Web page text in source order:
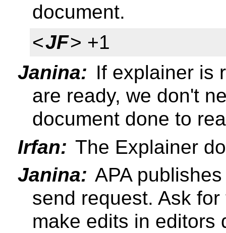
document.
<JF> +1
Janina: If explainer is
are ready, we don't
document done to
Irfan: The Explainer
Janina: APA
send request. Ask
make edits in editors